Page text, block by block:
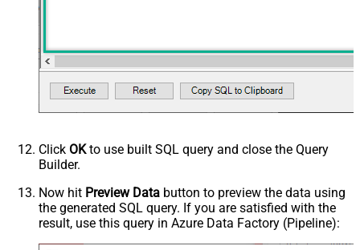
Click OKto use built SQL query and close the Query
Builder.
Now hit Preview Data button to preview the data using
the generated SQL query. If you are satisfied with the
result, use this query in Azure Data Factory (Pipeline):